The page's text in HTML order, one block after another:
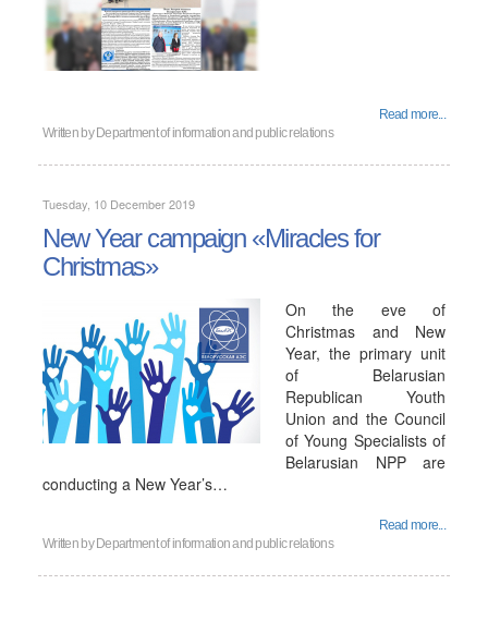
Read more...
Written by Department of information and public relations
Tuesday, 10 December 2019
New Year campaign «Miracles for
Christmas»
On the eve of
Christmas and New
Year, the primary unit
of Belarusian
Republican Youth
Union and the Council
of Young Specialists of
Belarusian NPP are
conducting a New Year’s…
Read more...
Written by Department of information and public relations